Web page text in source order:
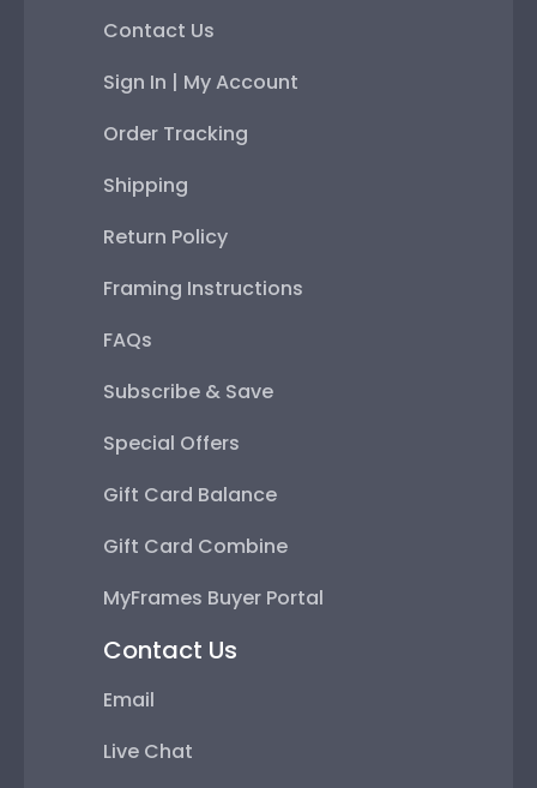
Contact Us
Sign In | My Account
Order Tracking
Shipping
Return Policy
Framing Instructions
FAQs
Subscribe & Save
Special Offers
Gift Card Balance
Gift Card Combine
MyFrames Buyer Portal
Contact Us
Email
Live Chat